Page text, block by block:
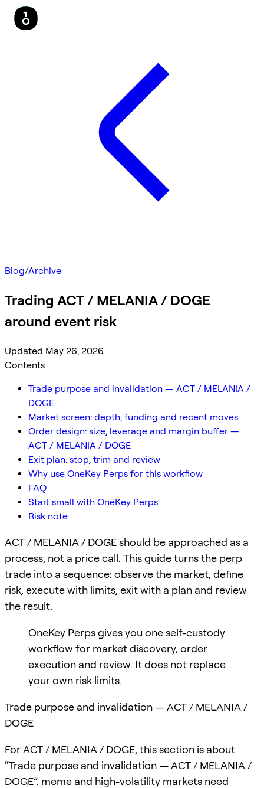
Blog/Archive
Trading ACT / MELANIA / DOGE
around event risk
Updated May 26, 2026
Contents
Trade purpose and invalidation — ACT / MELANIA /
DOGE
Market screen: depth, funding and recent moves
Order design: size, leverage and margin buffer —
ACT / MELANIA / DOGE
Exit plan: stop, trim and review
Why use OneKey Perps for this workflow
FAQ
Start small with OneKey Perps
Risk note
ACT / MELANIA / DOGE should be approached as a
process, not a price call. This guide turns the perp
trade into a sequence: observe the market, define
risk, execute with limits, exit with a plan and review
the result.
OneKey Perps gives you one self-custody
workflow for market discovery, order
execution and review. It does not replace
your own risk limits.
Trade purpose and invalidation — ACT / MELANIA /
DOGE
For ACT / MELANIA / DOGE, this section is about
“Trade purpose and invalidation — ACT / MELANIA /
DOGE”. meme and high-volatility markets need